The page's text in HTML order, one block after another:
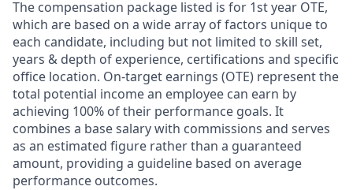
The compensation package listed is for 1st year OTE,
which are based on a wide array of factors unique to
each candidate, including but not limited to skill set,
years & depth of experience, certifications and specific
office location. On-target earnings (OTE) represent the
total potential income an employee can earn by
achieving 100% of their performance goals. It
combines a base salary with commissions and serves
as an estimated figure rather than a guaranteed
amount, providing a guideline based on average
performance outcomes.